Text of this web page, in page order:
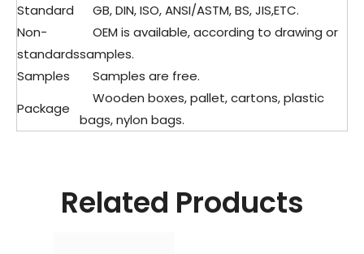
Standard
GB, DIN, ISO, ANSI/ASTM, BS, JIS,ETC.
Non-
standards
OEM is available, according to drawing or
samples.
Samples
Samples are free.
Package
Wooden boxes, pallet, cartons, plastic
bags, nylon bags.
Related Products